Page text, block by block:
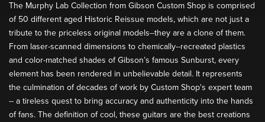
The Murphy Lab Collection from Gibson Custom Shop is comprised
of 50 different aged Historic Reissue models, which are not just a
tribute to the priceless original models--they are a clone of them.
From laser-scanned dimensions to chemically--recreated plastics
and color-matched shades of Gibson’s famous Sunburst, every
element has been rendered in unbelievable detail. It represents
the culmination of decades of work by Custom Shop's expert team
-- a tireless quest to bring accuracy and authenticity into the hands
of fans. The definition of cool, these guitars are the best creations